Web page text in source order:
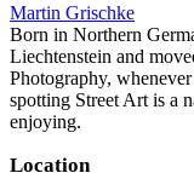
Martin Grischke
Born in Northern
Liechtenstein and
Photography,
spotting Street Art is a
enjoying.
Location